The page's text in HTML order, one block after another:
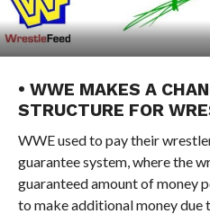
• WWE MAKES A
STRUCTURE FOR
WWE used to pay their
guarantee system, where the
guaranteed amount of money
to make additional money due